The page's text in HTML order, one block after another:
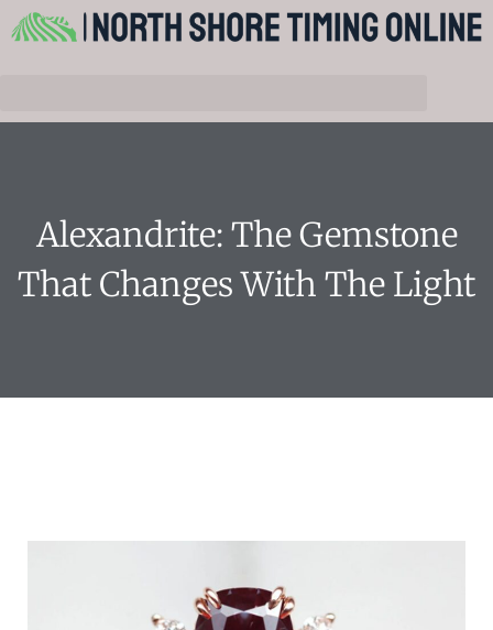
Alexandrite: The Gemstone
That Changes With The Light